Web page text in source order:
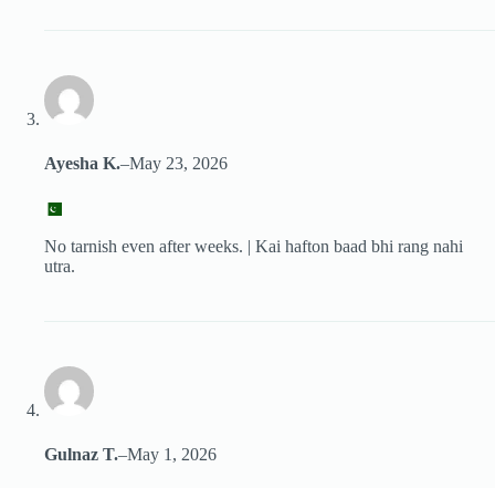
Ayesha K.–May 23, 2026
No tarnish even after weeks. | Kai hafton baad bhi rang nahi
utra.
Gulnaz T.–May 1, 2026